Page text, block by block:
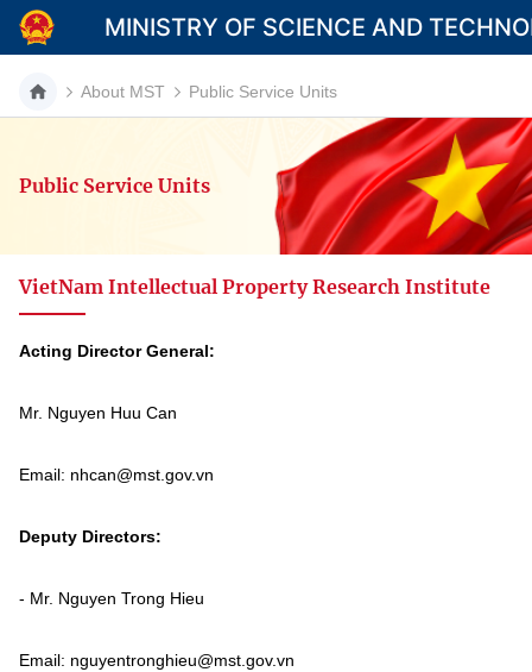
MINISTRY OF SCIENCE AND
Category
About Mst
Vietnamese
About MST Public Service Units
Public Service Units
VietNam Intellectual Property Research Institute
Acting Director General:
Mr. Nguyen Huu Can
Email: nhcan@mst.gov.vn
Deputy Directors:
- Mr. Nguyen Trong Hieu
Email: nguyentronghieu@mst.gov.vn